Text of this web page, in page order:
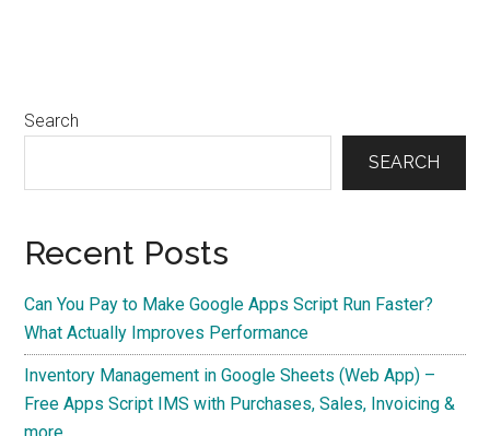
Search
SEARCH
Recent Posts
Can You Pay to Make Google Apps Script Run Faster?
What Actually Improves Performance
Inventory Management in Google Sheets (Web App) –
Free Apps Script IMS with Purchases, Sales, Invoicing &
more